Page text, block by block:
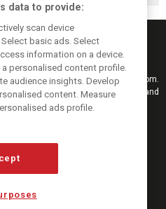
reports and results from F1i.com.
interviews, videos, pictures and
reserved
data to provide:
scan device
basic ads. Select
information on a device.
personalised content profile.
audience insights. Develop
content. Measure
ads profile.